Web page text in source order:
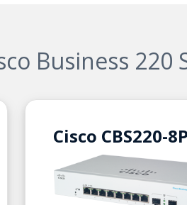
Business 220
Cisco CBS220-